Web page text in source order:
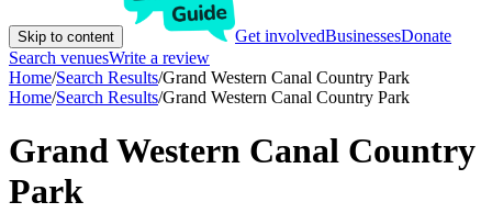
Skip to content Get involvedBusinessesDonate
Search venuesWrite a review
Home/Search Results/Grand Western Canal Country Park
Home/Search Results/Grand Western Canal Country Park
Grand Western Canal Country
Park